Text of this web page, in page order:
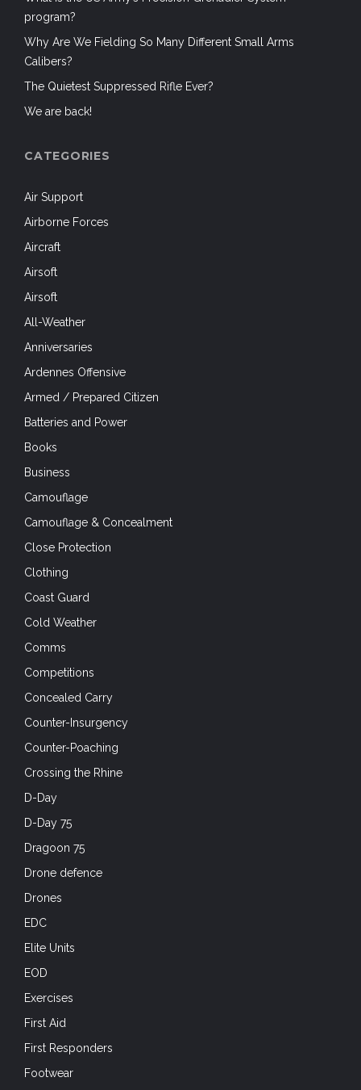
program?
Why Are We Fielding So Many Different Small Arms
Calibers?
The Quietest Suppressed Rifle Ever?
We are back!
CATEGORIES
Air Support
Airborne Forces
Aircraft
Airsoft
Airsoft
All-Weather
Anniversaries
Ardennes Offensive
Armed / Prepared Citizen
Batteries and Power
Books
Business
Camouflage
Camouflage & Concealment
Close Protection
Clothing
Coast Guard
Cold Weather
Comms
Competitions
Concealed Carry
Counter-Insurgency
Counter-Poaching
Crossing the Rhine
D-Day
D-Day 75
Dragoon 75
Drone defence
Drones
EDC
Elite Units
EOD
Exercises
First Aid
First Responders
Footwear